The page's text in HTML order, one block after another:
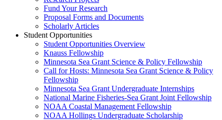
Fund Your Research
Proposal Forms and Documents
Scholarly Articles
Student Opportunities
Student Opportunities Overview
Knauss Fellowship
Minnesota Sea Grant Science & Policy Fellowship
Call for Hosts: Minnesota Sea Grant Science & Policy
Fellowship
Minnesota Sea Grant Undergraduate Internships
National Marine Fisheries-Sea Grant Joint Fellowship
NOAA Coastal Management Fellowship
NOAA Hollings Undergraduate Scholarship